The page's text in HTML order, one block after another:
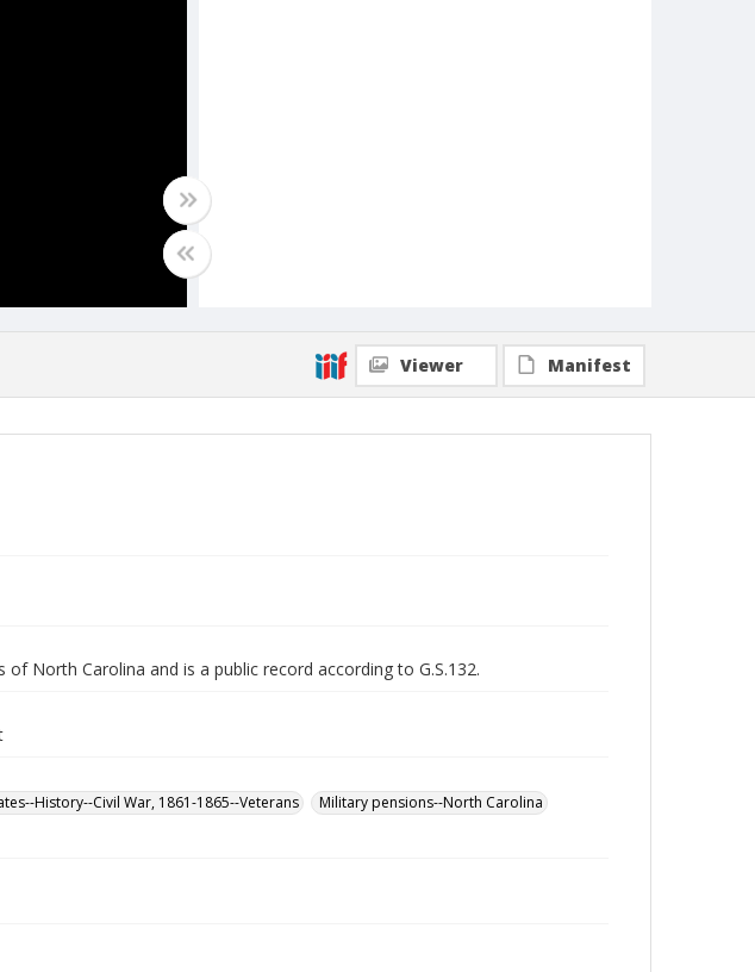
Viewer Manifest
North Carolina and is a public record according to G.S.132.
History--Civil War, 1861-1865--Veterans
Military pensions--North Carolina